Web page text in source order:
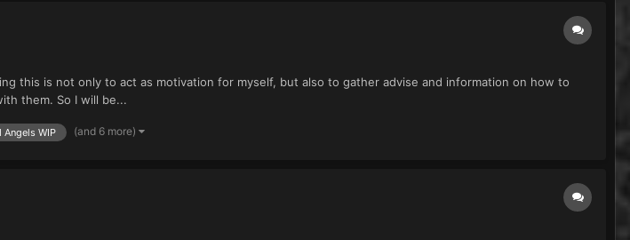
this is not only to act as motivation for myself, but also to gather advise and information on how to
them. So I will be...
Angels WIP (and 6 more)